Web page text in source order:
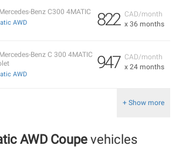
CAD/month
x 36 months
822
Benz C300 4MATIC
AWD
CAD/month
x 24 months
947
Benz C 300 4MATIC
AWD
+ Show more
AWD Coupevehicles